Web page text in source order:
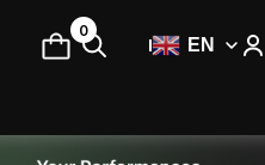
0
EN